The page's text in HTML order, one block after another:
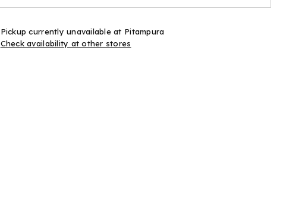
Pickup currently unavailable at Pitampura
Check availability at other stores